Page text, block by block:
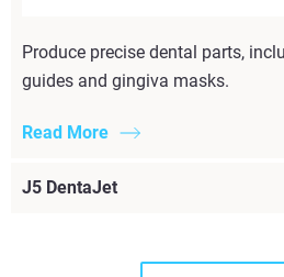
Produce precise dental parts,
guides and gingiva masks.
Read More
J5 DentaJet